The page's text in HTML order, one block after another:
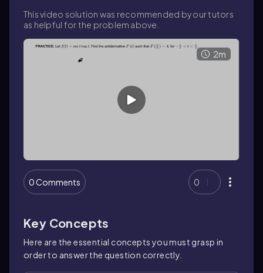
This video solution was recommended by our tutors
as helpful for the problem above.
2m
0 Comments 0
Key Concepts
Here are the essential concepts you must grasp in
order to answer the question correctly.